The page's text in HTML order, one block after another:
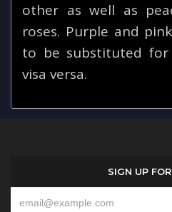
other as well as
roses. Purple and
to be substituted for
visa versa.
SIGN UP